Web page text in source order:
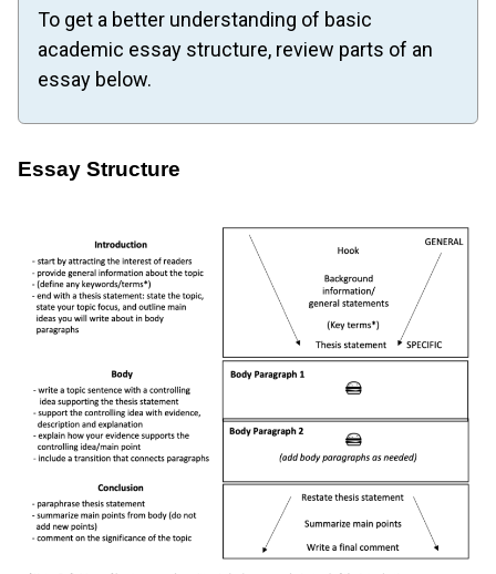
To get a better understanding of basic
academic essay structure, review parts of an
essay below.
Essay Structure